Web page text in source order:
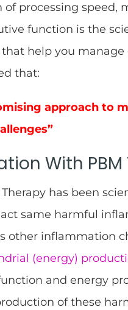
of processing speed,
function is the
help you manage
that:
approach to
With PBM
has been
same harmful
other inflammation
(energy)
and energy
of these